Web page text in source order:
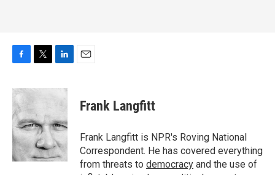
c
e
b
o
o
k
i
t
e
r
n
d
I
n
Frank Langfitt
Frank Langfitt is NPR's Roving National
Correspondent. He has covered everything
from threats to democracy and the use of